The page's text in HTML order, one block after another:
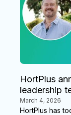
HortPlus
leadership
March 4, 2026
HortPlus has